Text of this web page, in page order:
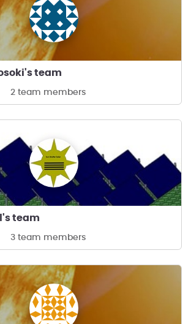
team
2 team members
team
3 team members